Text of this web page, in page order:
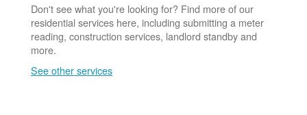
Don't see what you're looking for? Find more of our
residential services here, including submitting a meter
reading, construction services, landlord standby and
more.
See other services